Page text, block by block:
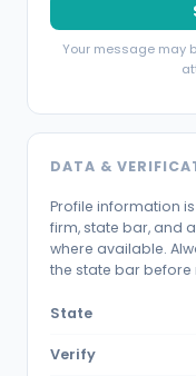
Your message may
DATA &
Profile information
firm, state bar, and
where available.
the state bar before
State
Verify